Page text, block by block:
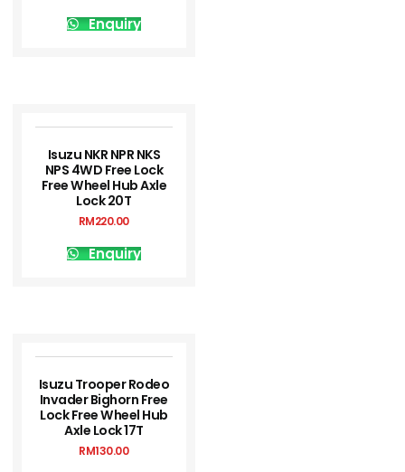
Enquiry
Isuzu NKR NPR NKS
NPS 4WD Free Lock
Free Wheel Hub Axle
Lock 20T
RM220.00
Enquiry
Isuzu Trooper Rodeo
Invader Bighorn Free
Lock Free Wheel Hub
Axle Lock 17T
RM130.00